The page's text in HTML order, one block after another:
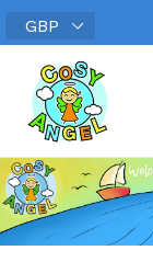
content